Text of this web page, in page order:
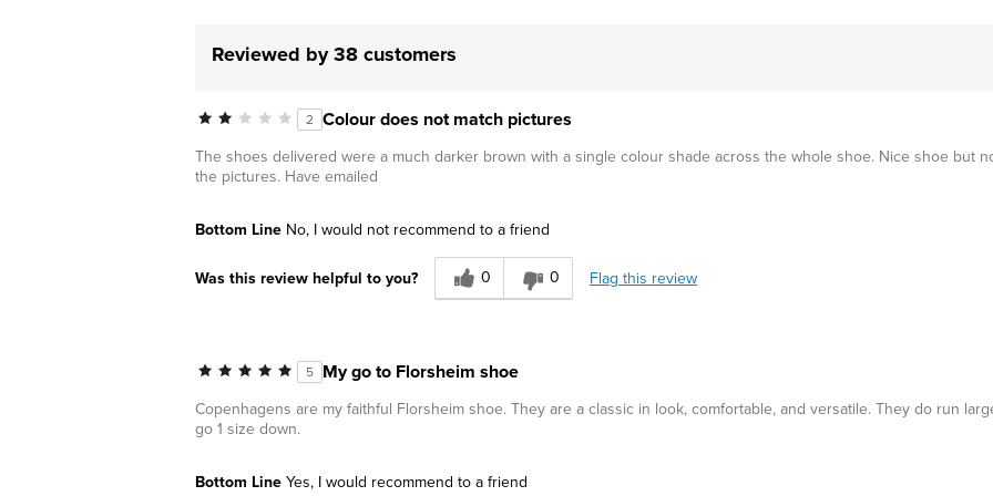
Reviewed by 38 customers
2 Colour does not match pictures
The shoes delivered were a much darker brown with a single colour shade across the whole shoe. Nice shoe but
the pictures. Have emailed
Bottom Line No, I would not recommend to a friend
Was this review helpful to you? 0 0 Flag this review
5 My go to Florsheim shoe
Copenhagens are my faithful Florsheim shoe. They are a classic in look, comfortable, and versatile. They do run
go 1 size down.
Bottom Line Yes, I would recommend to a friend